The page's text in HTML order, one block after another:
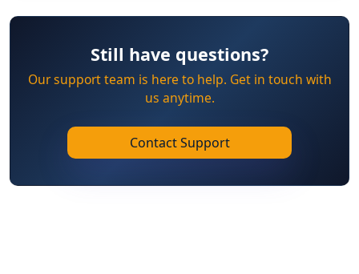
Still have questions?
Our support team is here to help. Get in touch with
us anytime.
Contact Support